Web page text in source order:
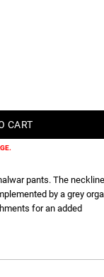
pants. The
by a grey
for an added